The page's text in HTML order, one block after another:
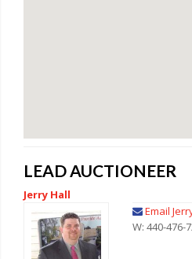
LEAD AUCTIONEER
Jerry Hall
Email
W: 440-476-